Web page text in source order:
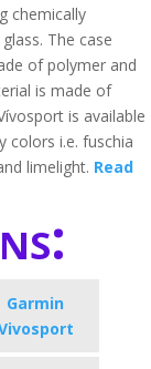
chemically
The case
of polymer and
is made of
is available
colors i.e. fuschia
limelight. Read
Garmin